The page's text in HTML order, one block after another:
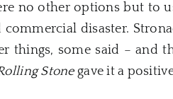
no other options but to
disaster.
things, some said – and
Stonegave it a